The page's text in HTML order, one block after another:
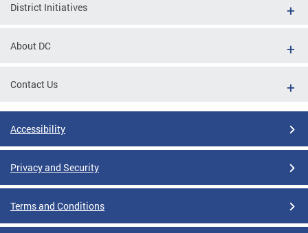
District Initiatives
About DC
Contact Us
Accessibility
Privacy and Security
Terms and Conditions